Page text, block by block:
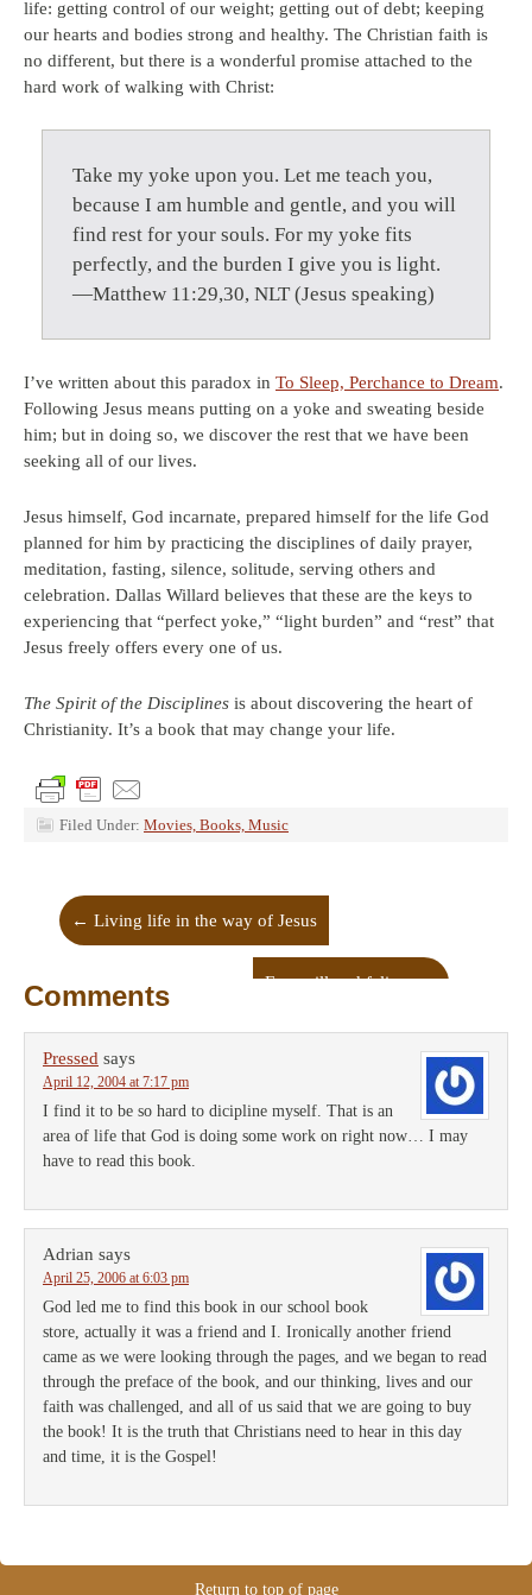
life: getting control of our weight; getting out of debt; keeping
our hearts and bodies strong and healthy. The Christian faith is
no different, but there is a wonderful promise attached to the
hard work of walking with Christ:
Take my yoke upon you. Let me teach you,
because I am humble and gentle, and you will
find rest for your souls. For my yoke fits
perfectly, and the burden I give you is light.
—Matthew 11:29,30, NLT (Jesus speaking)
I’ve written about this paradox in To Sleep, Perchance to Dream.
Following Jesus means putting on a yoke and sweating beside
him; but in doing so, we discover the rest that we have been
seeking all of our lives.
Jesus himself, God incarnate, prepared himself for the life God
planned for him by practicing the disciplines of daily prayer,
meditation, fasting, silence, solitude, serving others and
celebration. Dallas Willard believes that these are the keys to
experiencing that “perfect yoke,” “light burden” and “rest” that
Jesus freely offers every one of us.
The Spirit of the Disciplines is about discovering the heart of
Christianity. It’s a book that may change your life.
Filed Under: Movies, Books, Music
← Living life in the way of Jesus
Free will and felines→
Comments
Pressed says
April 12, 2004 at 7:17 pm
I find it to be so hard to dicipline myself. That is an
area of life that God is doing some work on right now… I may
have to read this book.
Adrian says
April 25, 2006 at 6:03 pm
God led me to find this book in our school book
store, actually it was a friend and I. Ironically another friend
came as we were looking through the pages, and we began to read
through the preface of the book, and our thinking, lives and our
faith was challenged, and all of us said that we are going to buy
the book! It is the truth that Christians need to hear in this day
and time, it is the Gospel!
Return to top of page